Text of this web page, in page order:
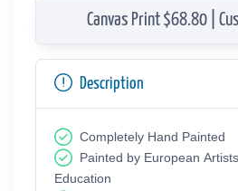
Canvas Print $68.80 |
Description
Completely Hand Painted
Painted by European
Education